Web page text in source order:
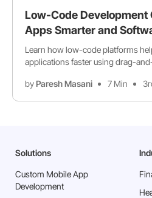
Low-Code Development
Apps Smarter and
Learn how low-code platforms
applications faster using drag-
byParesh Masani 7 Min
Solutions
Custom Mobile App
Development